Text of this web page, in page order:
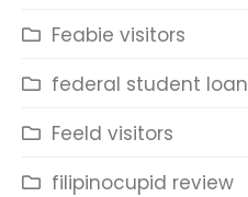
Feabie visitors
federal student
Feeld visitors
filipinocupid review